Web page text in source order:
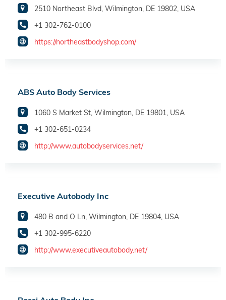
2510 Northeast Blvd, Wilmington, DE 19802, USA
+1 302-762-0100
https://northeastbodyshop.com/
ABS Auto Body Services
1060 S Market St, Wilmington, DE 19801, USA
+1 302-651-0234
http://www.autobodyservices.net/
Executive Autobody Inc
480 B and O Ln, Wilmington, DE 19804, USA
+1 302-995-6220
http://www.executiveautobody.net/